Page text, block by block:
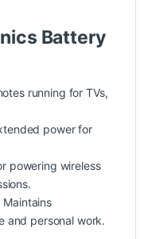
Battery
running for TVs,
power for
powering wireless
Maintains
and personal work.